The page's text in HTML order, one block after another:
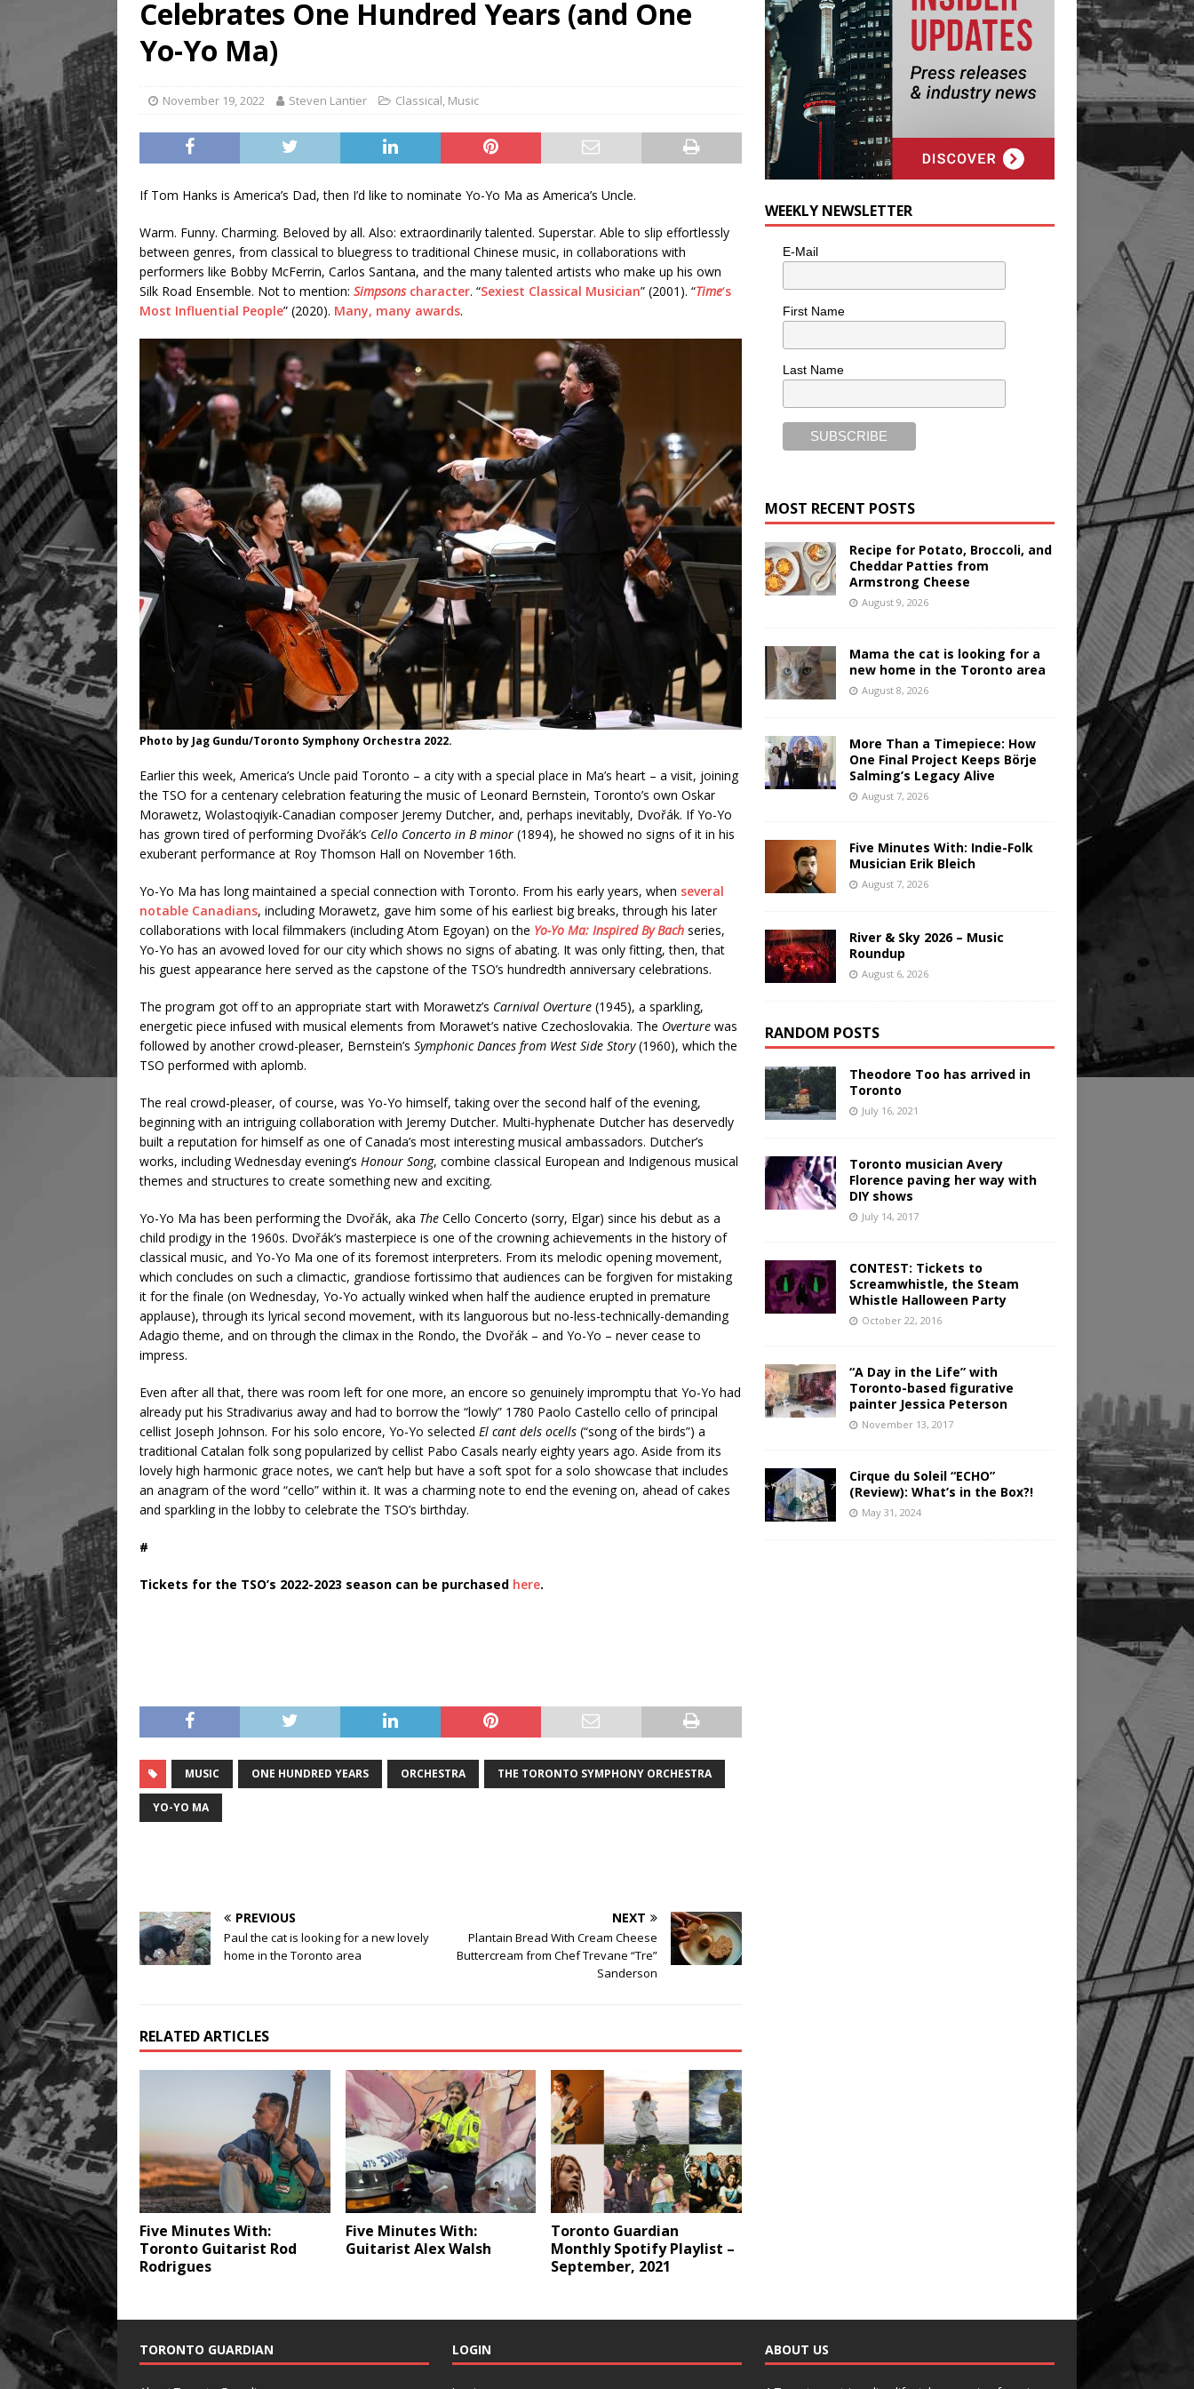
[ August 9, 2026 ]
Recipe for Potato, Broccoli, and Cheddar Patties from Armstrong Cheese
Celebrates One Hundred Years (and One
Yo-Yo Ma)
November 19, 2022 Steven Lantier Classical, Music
If Tom Hanks is America’s Dad, then I’d like to nominate Yo-Yo Ma as America’s Uncle.
Warm. Funny. Charming. Beloved by all. Also: extraordinarily talented. Superstar. Able to slip effortlessly
between genres, from classical to bluegress to traditional Chinese music, in collaborations with
performers like Bobby McFerrin, Carlos Santana, and the many talented artists who make up his own
Silk Road Ensemble. Not to mention: Simpsonscharacter. “Sexiest Classical Musician” (2001). “Time‘s
Most Influential People” (2020). Many, many awards.
Photo by Jag Gundu/Toronto Symphony Orchestra 2022.
Earlier this week, America’s Uncle paid Toronto – a city with a special place in Ma’s heart – a visit, joining
the TSO for a centenary celebration featuring the music of Leonard Bernstein, Toronto’s own Oskar
Morawetz, Wolastoqiyik-Canadian composer Jeremy Dutcher, and, perhaps inevitably, Dvořák. If Yo-Yo
has grown tired of performing Dvořák’s Cello Concerto in B minor (1894), he showed no signs of it in his
exuberant performance at Roy Thomson Hall on November 16th.
Yo-Yo Ma has long maintained a special connection with Toronto. From his early years, when several
notable Canadians, including Morawetz, gave him some of his earliest big breaks, through his later
collaborations with local filmmakers (including Atom Egoyan) on the Yo-Yo Ma: Inspired By Bach series,
Yo-Yo has an avowed loved for our city which shows no signs of abating. It was only fitting, then, that
his guest appearance here served as the capstone of the TSO’s hundredth anniversary celebrations.
The program got off to an appropriate start with Morawetz’s Carnival Overture (1945), a sparkling,
energetic piece infused with musical elements from Morawet’s native Czechoslovakia. The Overture was
followed by another crowd-pleaser, Bernstein’s Symphonic Dances from West Side Story(1960), which the
TSO performed with aplomb.
The real crowd-pleaser, of course, was Yo-Yo himself, taking over the second half of the evening,
beginning with an intriguing collaboration with Jeremy Dutcher. Multi-hyphenate Dutcher has deservedly
built a reputation for himself as one of Canada’s most interesting musical ambassadors. Dutcher’s
works, including Wednesday evening’s Honour Song, combine classical European and Indigenous musical
themes and structures to create something new and exciting.
Yo-Yo Ma has been performing the Dvořák, aka The Cello Concerto (sorry, Elgar) since his debut as a
child prodigy in the 1960s. Dvořák’s masterpiece is one of the crowning achievements in the history of
classical music, and Yo-Yo Ma one of its foremost interpreters. From its melodic opening movement,
which concludes on such a climactic, grandiose fortissimo that audiences can be forgiven for mistaking
it for the finale (on Wednesday, Yo-Yo actually winked when half the audience erupted in premature
applause), through its lyrical second movement, with its languorous but no-less-technically-demanding
Adagio theme, and on through the climax in the Rondo, the Dvořák – and Yo-Yo – never cease to
impress.
Even after all that, there was room left for one more, an encore so genuinely impromptu that Yo-Yo had
already put his Stradivarius away and had to borrow the “lowly” 1780 Paolo Castello cello of principal
cellist Joseph Johnson. For his solo encore, Yo-Yo selected El cant dels ocells (“song of the birds”) a
traditional Catalan folk song popularized by cellist Pabo Casals nearly eighty years ago. Aside from its
lovely high harmonic grace notes, we can’t help but have a soft spot for a solo showcase that includes
an anagram of the word “cello” within it. It was a charming note to end the evening on, ahead of cakes
and sparkling in the lobby to celebrate the TSO’s birthday.
#
Tickets for the TSO’s 2022-2023 season can be purchased here.
MUSIC ONE HUNDRED YEARS ORCHESTRA THE TORONTO SYMPHONY ORCHESTRA
YO-YO MA
PREVIOUS
Paul the cat is looking for a new lovely
home in the Toronto area
NEXT
Plantain Bread With Cream Cheese
Buttercream from Chef Trevane “Tre”
Sanderson
RELATED ARTICLES
Five Minutes With:
Toronto Guitarist Rod
Rodrigues
Five Minutes With:
Guitarist Alex Walsh
Toronto Guardian
Monthly Spotify Playlist –
September, 2021
WEEKLY NEWSLETTER
E-Mail
First Name
Last Name
MOST RECENT POSTS
Recipe for Potato, Broccoli, and
Cheddar Patties from
Armstrong Cheese
August 9, 2026
Mama the cat is looking for a
new home in the Toronto area
August 8, 2026
More Than a Timepiece: How
One Final Project Keeps Börje
Salming’s Legacy Alive
August 7, 2026
Five Minutes With: Indie-Folk
Musician Erik Bleich
August 7, 2026
River & Sky 2026 – Music
Roundup
August 6, 2026
RANDOM POSTS
Theodore Too has arrived in
Toronto
July 16, 2021
Toronto musician Avery
Florence paving her way with
DIY shows
July 14, 2017
CONTEST: Tickets to
Screamwhistle, the Steam
Whistle Halloween Party
October 22, 2016
“A Day in the Life” with
Toronto-based figurative
painter Jessica Peterson
November 13, 2017
Cirque du Soleil “ECHO”
(Review): What’s in the Box?!
May 31, 2024
TORONTO GUARDIAN LOGIN ABOUT US